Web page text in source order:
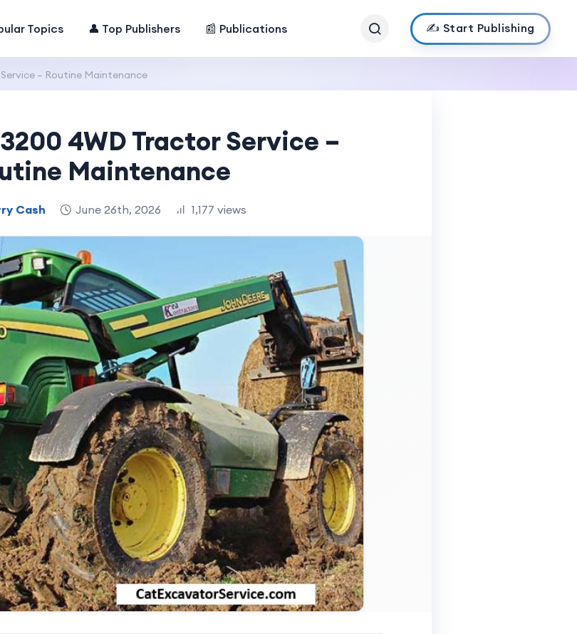
Topics 👤 Top Publishers 📰 Publications ✍️ Start Publishing
– Routine Maintenance
4WD Tractor Service –
Maintenance
Cash June 26th, 2026 1,177 views